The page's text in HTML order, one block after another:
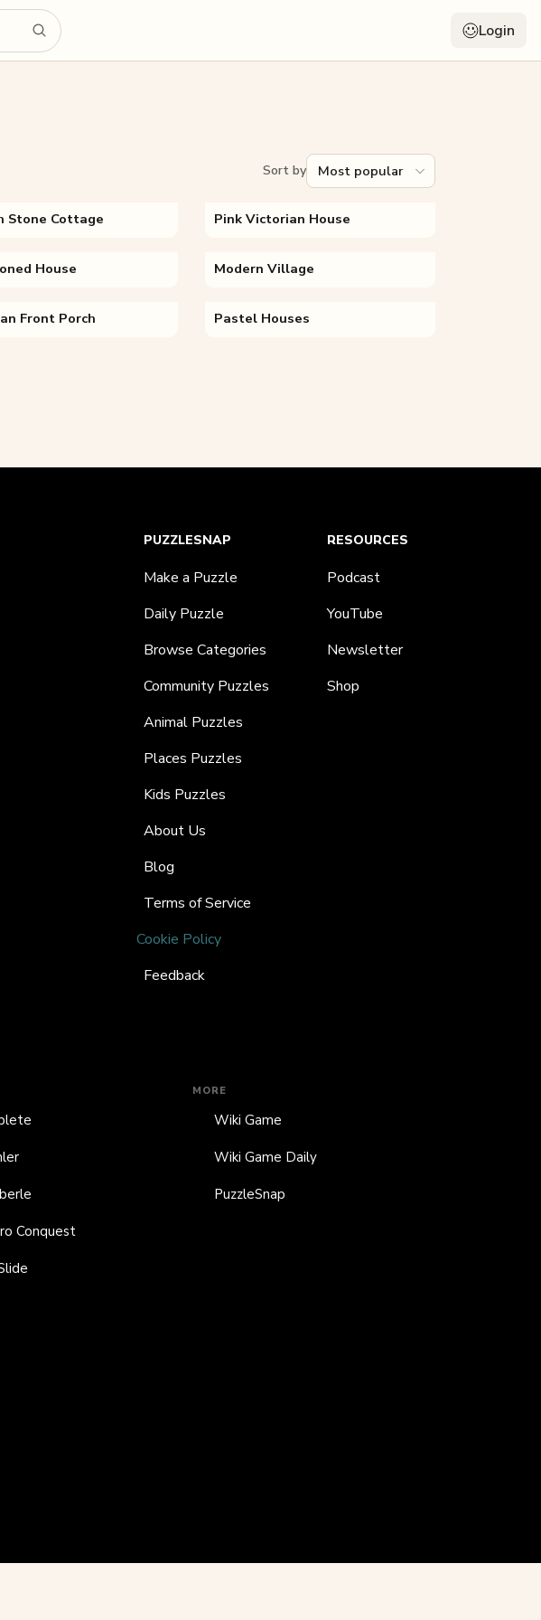
Login
Sort by
Stone Cottage Pink Victorian House
House Modern Village
Front Porch Pastel Houses
Conquest
MORE
Wiki Game
Wiki Game Daily
PuzzleSnap
PUZZLESNAP
Make a Puzzle
Daily Puzzle
Browse Categories
Community Puzzles
Animal Puzzles
Places Puzzles
Kids Puzzles
About Us
Blog
Terms of Service
Cookie Policy
Feedback
RESOURCES
Podcast
YouTube
Newsletter
Shop